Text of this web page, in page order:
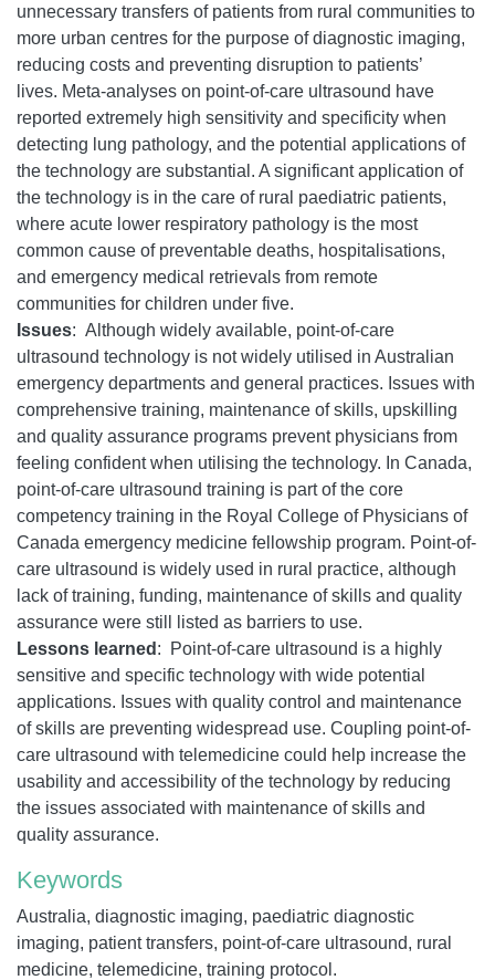
unnecessary transfers of patients from rural communities to
more urban centres for the purpose of diagnostic imaging,
reducing costs and preventing disruption to patients’
lives. Meta-analyses on point-of-care ultrasound have
reported extremely high sensitivity and specificity when
detecting lung pathology, and the potential applications of
the technology are substantial. A significant application of
the technology is in the care of rural paediatric patients,
where acute lower respiratory pathology is the most
common cause of preventable deaths, hospitalisations,
and emergency medical retrievals from remote
communities for children under five.
Issues: Although widely available, point-of-care
ultrasound technology is not widely utilised in Australian
emergency departments and general practices. Issues with
comprehensive training, maintenance of skills, upskilling
and quality assurance programs prevent physicians from
feeling confident when utilising the technology. In Canada,
point-of-care ultrasound training is part of the core
competency training in the Royal College of Physicians of
Canada emergency medicine fellowship program. Point-of-
care ultrasound is widely used in rural practice, although
lack of training, funding, maintenance of skills and quality
assurance were still listed as barriers to use.
Lessons learned :
Point-of-care ultrasound is a highly
sensitive and specific technology with wide potential
applications. Issues with quality control and maintenance
of skills are preventing widespread use. Coupling point-of-
care ultrasound with telemedicine could help increase the
usability and accessibility of the technology by reducing
the issues associated with maintenance of skills and
quality assurance.
Keywords
Australia, diagnostic imaging, paediatric diagnostic
imaging, patient transfers, point-of-care ultrasound, rural
medicine, telemedicine, training protocol.